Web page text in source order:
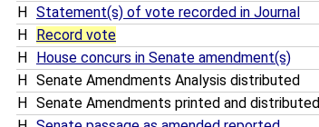
H
Statement(s) of vote recorded in Journal
H
Record vote
H
House concurs in Senate amendment(s)
H
Senate Amendments Analysis distributed
H
Senate Amendments printed and distributed